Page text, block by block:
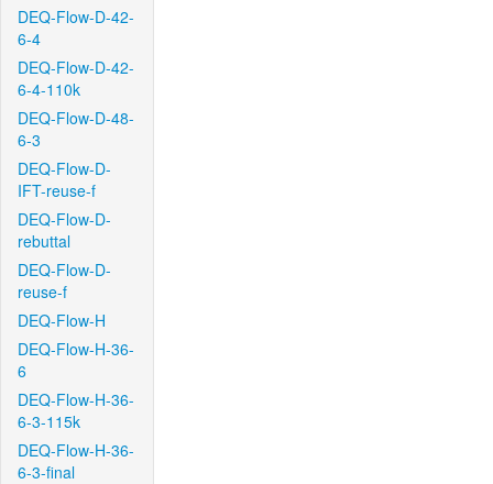
DEQ-Flow-D-42-
6-4
DEQ-Flow-D-42-
6-4-110k
DEQ-Flow-D-48-
6-3
DEQ-Flow-D-
IFT-reuse-f
DEQ-Flow-D-
rebuttal
DEQ-Flow-D-
reuse-f
DEQ-Flow-H
DEQ-Flow-H-36-
6
DEQ-Flow-H-36-
6-3-115k
DEQ-Flow-H-36-
6-3-final